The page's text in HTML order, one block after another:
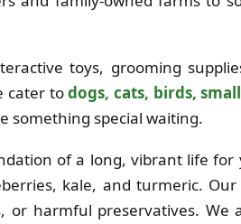
toys, grooming
cater todogs, cats, birds,
something special waiting.
of a long, vibrant life for
kale, and turmeric.
or harmful preservatives. We